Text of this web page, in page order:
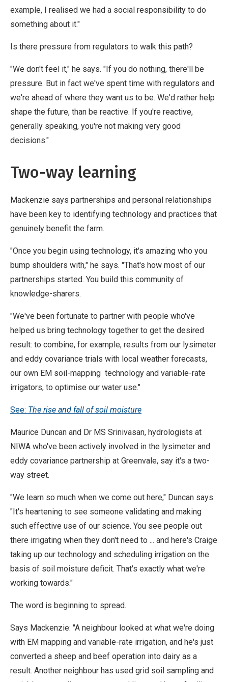
example, I realised we had a social responsibility to do
something about it."
Is there pressure from regulators to walk this path?
"We don't feel it," he says. "If you do nothing, there'll be
pressure. But in fact we've spent time with regulators and
we're ahead of where they want us to be. We'd rather help
shape the future, than be reactive. If you're reactive,
generally speaking, you're not making very good
decisions."
Two-way learning
Mackenzie says partnerships and personal relationships
have been key to identifying technology and practices that
genuinely benefit the farm.
"Once you begin using technology, it's amazing who you
bump shoulders with," he says. "That's how most of our
partnerships started. You build this community of
knowledge-sharers.
"We've been fortunate to partner with people who've
helped us bring technology together to get the desired
result: to combine, for example, results from our lysimeter
and eddy covariance trials with local weather forecasts,
our own EM soil-mapping technology and variable-rate
irrigators, to optimise our water use."
See: The rise and fall of soil moisture
Maurice Duncan and Dr MS Srinivasan, hydrologists at
NIWA who've been actively involved in the lysimeter and
eddy covariance partnership at Greenvale, say it's a two-
way street.
"We learn so much when we come out here," Duncan says.
"It's heartening to see someone validating and making
such effective use of our science. You see people out
there irrigating when they don't need to ... and here's Craige
taking up our technology and scheduling irrigation on the
basis of soil moisture deficit. That's exactly what we're
working towards."
The word is beginning to spread.
Says Mackenzie: "A neighbour looked at what we're doing
with EM mapping and variable-rate irrigation, and he's just
converted a sheep and beef operation into dairy as a
result. Another neighbour has used grid soil sampling and